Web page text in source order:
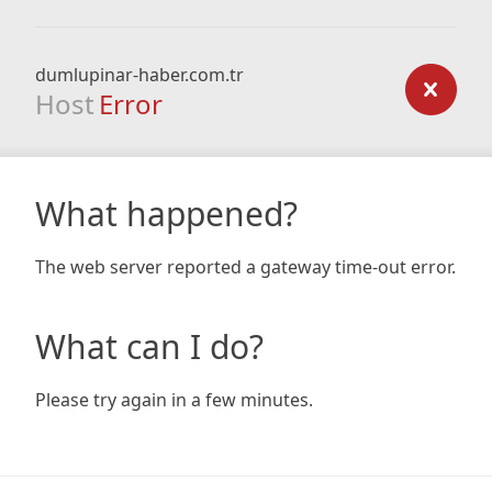
dumlupinar-haber.com.tr
Host Error
What happened?
The web server reported a gateway time-out error.
What can I do?
Please try again in a few minutes.